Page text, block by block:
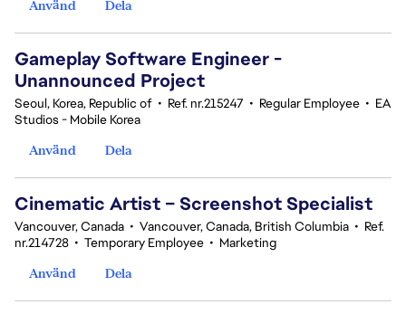
Använd
Dela
Gameplay Software Engineer -
Unannounced Project
Seoul, Korea, Republic of • Ref. nr.215247 • Regular Employee • EA
Studios - Mobile Korea
Använd
Dela
Cinematic Artist – Screenshot Specialist
Vancouver, Canada • Vancouver, Canada, British Columbia • Ref.
nr.214728 • Temporary Employee • Marketing
Använd
Dela